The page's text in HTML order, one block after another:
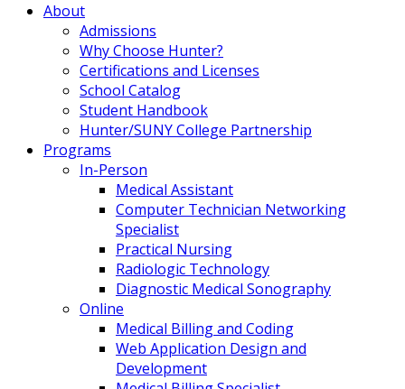
About
Admissions
Why Choose Hunter?
Certifications and Licenses
School Catalog
Student Handbook
Hunter/SUNY College Partnership
Programs
In-Person
Medical Assistant
Computer Technician Networking
Specialist
Practical Nursing
Radiologic Technology
Diagnostic Medical Sonography
Online
Medical Billing and Coding
Web Application Design and
Development